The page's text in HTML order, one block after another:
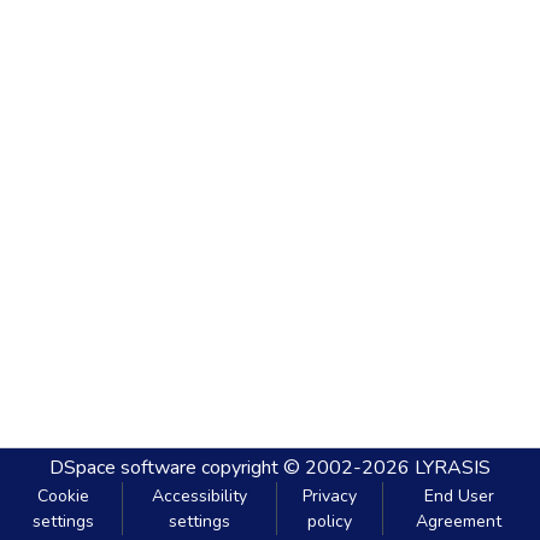
DSpace software copyright © 2002-2026 LYRASIS
Cookie
settings
Accessibility
settings
Privacy
policy
End User
Agreement